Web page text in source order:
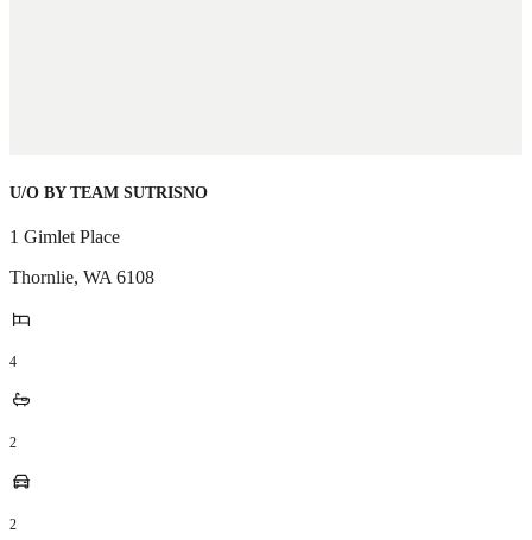
U/O BY TEAM SUTRISNO
1 Gimlet Place
Thornlie, WA 6108
4
2
2